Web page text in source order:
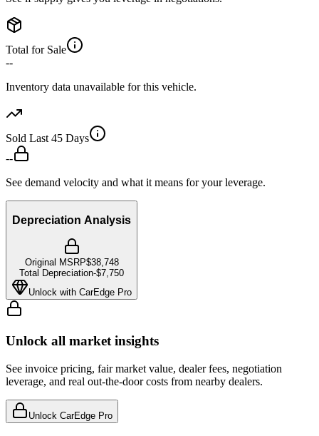
Total for Sale
--
Inventory data unavailable for this vehicle.
Sold Last 45 Days
--
See demand velocity and what it means for your leverage.
Depreciation Analysis
Original MSRP$38,748
Total Depreciation-$7,750
Unlock with CarEdge Pro
Unlock all market insights
See invoice pricing, fair market value, dealer fees, negotiation
leverage, and real out-the-door costs from nearby dealers.
Unlock CarEdge Pro